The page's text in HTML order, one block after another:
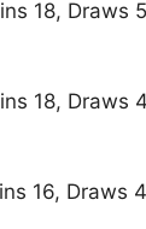
18, Draws
18, Draws
16, Draws